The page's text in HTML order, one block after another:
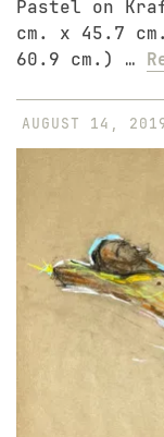
Pastel on
cm. x 45.7
60.9 cm.) …
AUGUST 14,